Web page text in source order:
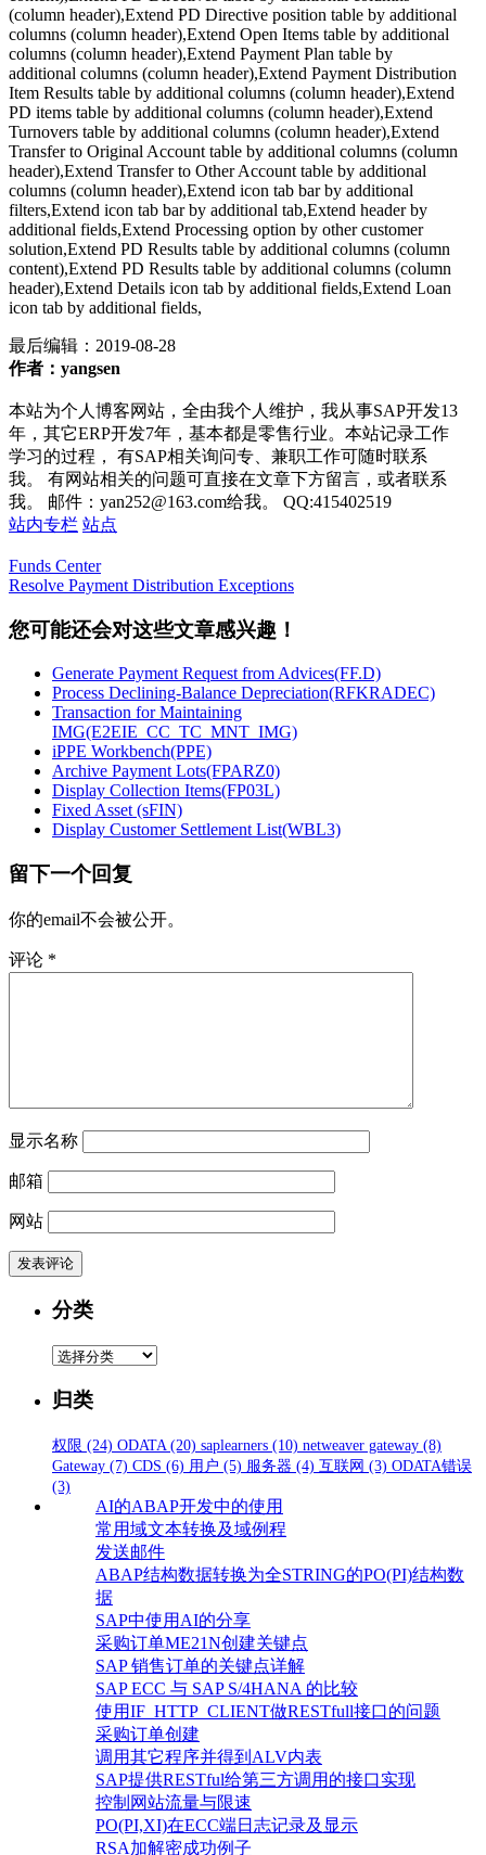
(column header),Extend PD Directive position table by additional
columns (column header),Extend Open Items table by additional
columns (column header),Extend Payment Plan table by
additional columns (column header),Extend Payment Distribution
Item Results table by additional columns (column header),Extend
PD items table by additional columns (column header),Extend
Turnovers table by additional columns (column header),Extend
Transfer to Original Account table by additional columns (column
header),Extend Transfer to Other Account table by additional
columns (column header),Extend icon tab bar by additional
filters,Extend icon tab bar by additional tab,Extend header by
additional fields,Extend Processing option by other customer
solution,Extend PD Results table by additional columns (column
content),Extend PD Results table by additional columns (column
header),Extend Details icon tab by additional fields,Extend Loan
icon tab by additional fields,
最后编辑： 2019-08-28
作者：yangsen
本站为个人博客网站，全由我个人维护，我从事SAP开发13
年，其它ERP开发7年，基本都是零售行业。本站记录工作
学习的过程， 有SAP相关询问专、兼职工作可随时联系
我。 有网站相关的问题可直接在文章下方留言，或者联系
我。 邮件：yan252@163.com给我。 QQ:415402519
站内专栏 站点
Funds Center
Resolve Payment Distribution Exceptions
您可能还会对这些文章感兴趣！
Generate Payment Request from Advices(FF.D)
Process Declining-Balance Depreciation(RFKRADEC)
Transaction for Maintaining
IMG(E2EIE_CC_TC_MNT_IMG)
iPPE Workbench(PPE)
Archive Payment Lots(FPARZ0)
Display Collection Items(FP03L)
Fixed Asset (sFIN)
Display Customer Settlement List(WBL3)
留下一个回复
你的email不会被公开。
评论 *
显示名称
邮箱
网站
分类
分
归类
权限 (24) ODATA (20) saplearners (10) netweaver gateway (8)
Gateway (7) CDS (6) 用户 (5) 服务器 (4) 互联网 (3) ODATA错误
(3)
AI的ABAP开发中的使用
常用域文本转换及域例程
发送邮件
ABAP结构数据转换为全STRING的PO(PI)结构数
据
SAP中使用AI的分享
采购订单ME21N创建关键点
SAP 销售订单的关键点详解
SAP ECC 与 SAP S/4HANA 的比较
使用IF_HTTP_CLIENT做RESTfull接口的问题
采购订单创建
调用其它程序并得到ALV内表
SAP提供RESTful给第三方调用的接口实现
控制网站流量与限速
PO(PI,XI)在ECC端日志记录及显示
RSA加解密成功例子